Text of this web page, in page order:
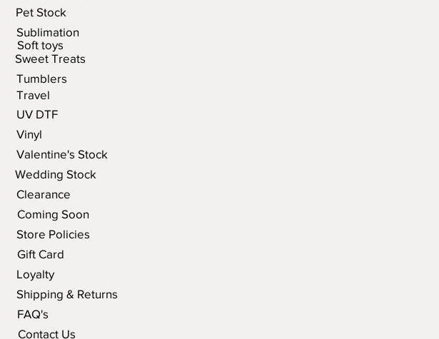
Pet Stock
Sublimation
Soft toys
Sweet Treats
Tumblers
Travel
UV DTF
Vinyl
Valentine's Stock
Wedding Stock
Clearance
Coming Soon
Store Policies
Gift Card
Loyalty
Shipping & Returns
FAQ's
Contact Us